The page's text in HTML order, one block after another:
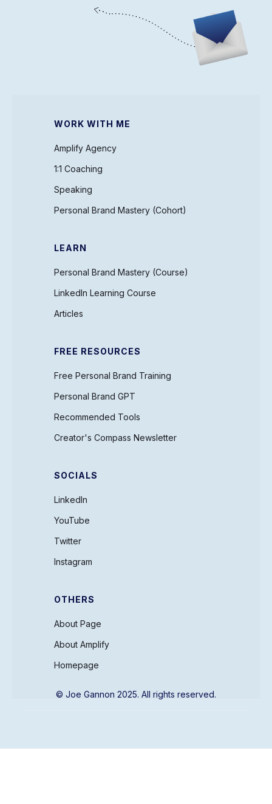
WORK WITH ME
Amplify Agency
1:1 Coaching
Speaking
Personal Brand Mastery (Cohort)
LEARN
Personal Brand Mastery (Course)
LinkedIn Learning Course
Articles
FREE RESOURCES
Free Personal Brand Training
Personal Brand GPT
Recommended Tools
Creator's Compass Newsletter
SOCIALS
LinkedIn
YouTube
Twitter
Instagram
OTHERS
About Page
About Amplify
Homepage
© Joe Gannon 2025. All rights reserved.